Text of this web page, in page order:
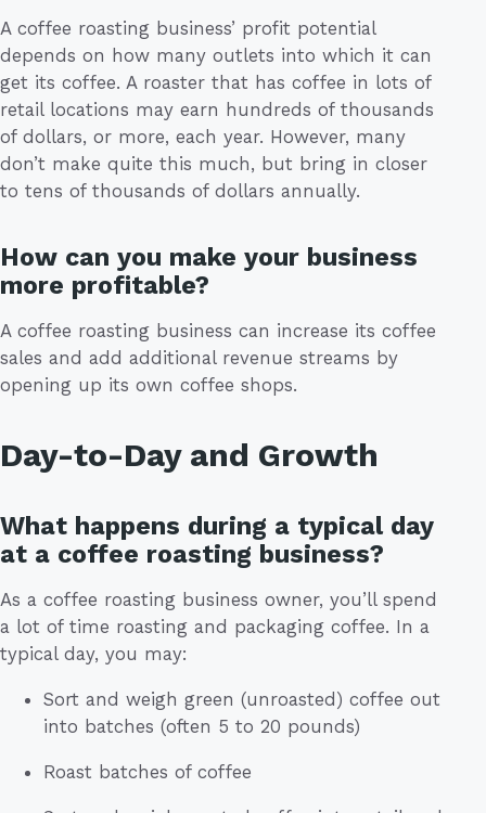
A coffee roasting business’ profit potential
depends on how many outlets into which it can
get its coffee. A roaster that has coffee in lots of
retail locations may earn hundreds of thousands
of dollars, or more, each year. However, many
don’t make quite this much, but bring in closer
to tens of thousands of dollars annually.
How can you make your business
more profitable?
A coffee roasting business can increase its coffee
sales and add additional revenue streams by
opening up its own coffee shops.
Day-to-Day and Growth
What happens during a typical day
at a coffee roasting business?
As a coffee roasting business owner, you’ll spend
a lot of time roasting and packaging coffee. In a
typical day, you may:
Sort and weigh green (unroasted) coffee out
into batches (often 5 to 20 pounds)
Roast batches of coffee